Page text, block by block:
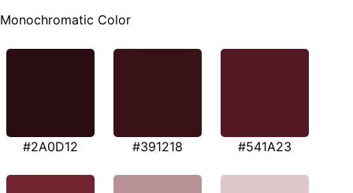
Monochromatic Color
#2A0D12 #391218 #541A23